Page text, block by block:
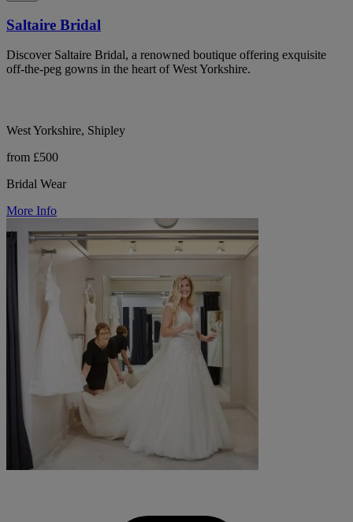
Saltaire Bridal
Discover Saltaire Bridal, a renowned boutique offering exquisite
off-the-peg gowns in the heart of West Yorkshire.
West Yorkshire, Shipley
from £500
Bridal Wear
More Info